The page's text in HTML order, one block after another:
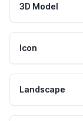
3D Model
Icon
Landscape